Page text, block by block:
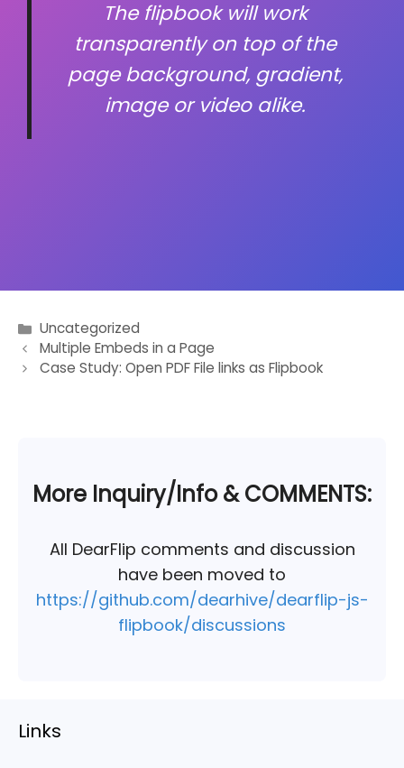
The flipbook will work
transparently on top of the
page background, gradient,
image or video alike.
Uncategorized
Post
navigation
Multiple Embeds in a Page
Case Study: Open PDF File links as Flipbook
More Inquiry/Info & COMMENTS:
All DearFlip comments and discussion
have been moved to
https://github.com/dearhive/dearflip-js-
flipbook/discussions
Links